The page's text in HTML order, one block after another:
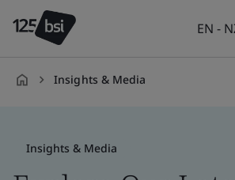
EN -
Insights & Media
Insights & Media